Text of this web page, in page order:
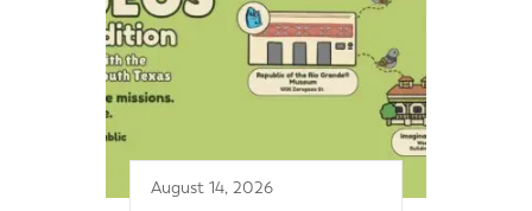
August 14, 2026